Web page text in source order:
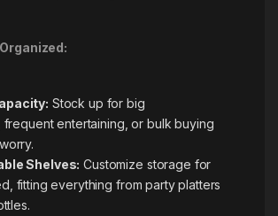
Stock up for big
frequent entertaining, or bulk buying
Shelves: Customize storage for
fitting everything from party platters